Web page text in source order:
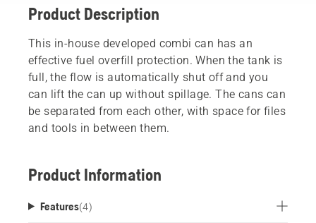
Product Description
This in-house developed combi can has an
effective fuel overfill protection. When the tank is
full, the flow is automatically shut off and you
can lift the can up without spillage. The cans can
be separated from each other, with space for files
and tools in between them.
Product Information
Features(4)